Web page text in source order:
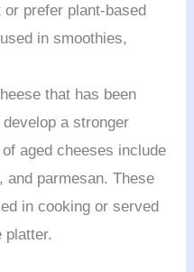
prefer plant-based
in smoothies,
that has been
a stronger
aged cheeses include
and parmesan. These
in cooking or served
platter.